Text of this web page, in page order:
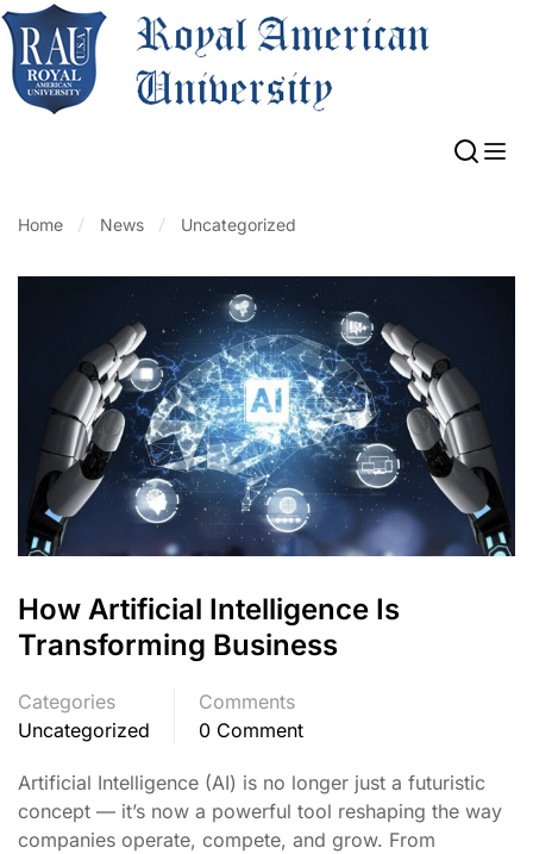
Home News Uncategorized
How Artificial Intelligence Is
Transforming Business
Categories
Uncategorized
Comments
0 Comment
Artificial Intelligence (AI) is no longer just a futuristic
concept — it’s now a powerful tool reshaping the way
companies operate, compete, and grow. From